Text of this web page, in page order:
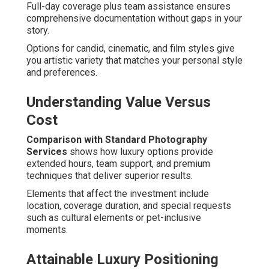
Full-day coverage plus team assistance ensures
comprehensive documentation without gaps in your
story.
Options for candid, cinematic, and film styles give
you artistic variety that matches your personal style
and preferences.
Understanding Value Versus
Cost
Comparison with Standard Photography
Services shows how luxury options provide
extended hours, team support, and premium
techniques that deliver superior results.
Elements that affect the investment include
location, coverage duration, and special requests
such as cultural elements or pet-inclusive
moments.
Attainable Luxury Positioning